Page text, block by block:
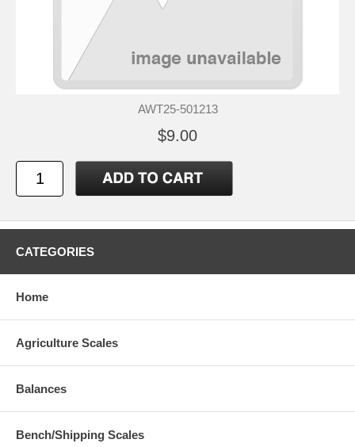
AWT25-501213
$9.00
CATEGORIES
Home
Agriculture Scales
Balances
Bench/Shipping Scales